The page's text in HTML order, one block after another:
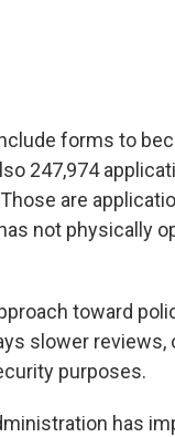
forms to
247,974
are
not physically
toward
slower reviews,
purposes.
has